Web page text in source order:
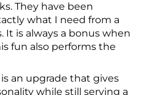
They have been
what I need from a
It is always a bonus when
fun also performs the
an upgrade that gives
while still serving a